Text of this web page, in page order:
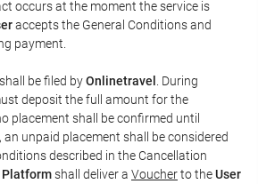
occurs at the moment the service is
accepts the General Conditions and
payment.
be filed byOnlinetravel . During
deposit the full amount for the
placement shall be confirmed until
unpaid placement shall be considered
described in the Cancellation
Platformshall deliver a Voucherto theUser